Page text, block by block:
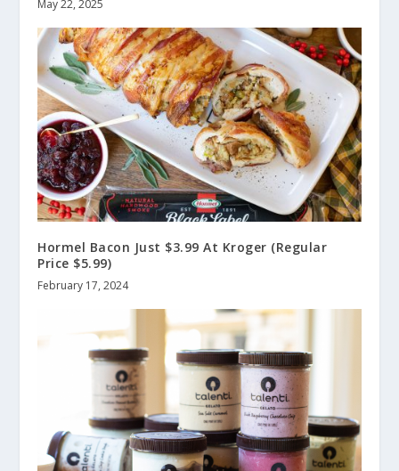
May 22, 2025
Hormel Bacon Just $3.99 At Kroger (Regular
Price $5.99)
February 17, 2024